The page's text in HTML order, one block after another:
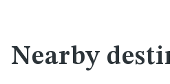
Nearby